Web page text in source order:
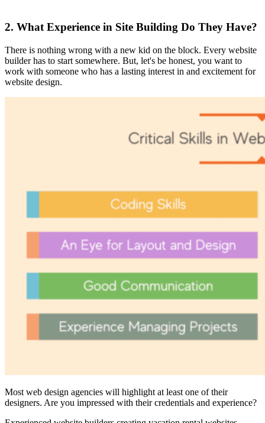
2. What Experience in Site Building Do They Have?
There is nothing wrong with a new kid on the block. Every website
builder has to start somewhere. But, let's be honest, you want to
work with someone who has a lasting interest in and excitement for
website design.
Most web design agencies will highlight at least one of their
designers. Are you impressed with their credentials and experience?